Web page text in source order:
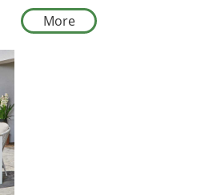
More